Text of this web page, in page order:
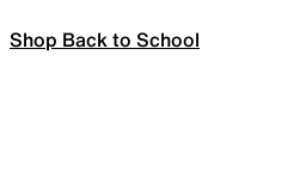
Shop Back to School